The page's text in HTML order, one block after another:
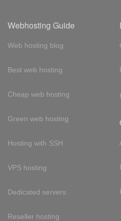
Webhosting Guide
Web hosting blog
Best web hosting
Cheap web hosting
Green web hosting
Hosting with SSH
VPS hosting
Dedicated servers
Reseller hosting